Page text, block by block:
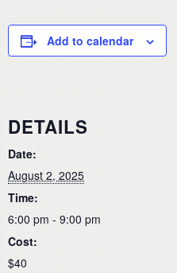
Add to calendar
DETAILS
Date:
August 2, 2025
Time:
6:00 pm - 9:00 pm
Cost:
$40